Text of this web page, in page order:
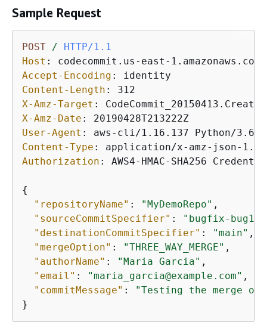
Sample Request
POST /
HTTP/1.1
Host :
Accept-Encoding :
Content-Length :
X-Amz-Target :
X-Amz-Date :
User-Agent :
Content-Type :
Authorization : AWS4-HMAC-SHA256
{
"repositoryName" : "MyDemoRepo" ,
"sourceCommitSpecifier" :
"bugfix-
"destinationCommitSpecifier" : "main" ,
"mergeOption" : "THREE_WAY_MERGE" ,
"authorName" : "Maria Garcia" ,
"email" : "maria_garcia@example.com" ,
"commitMessage" :
"Testing the merge